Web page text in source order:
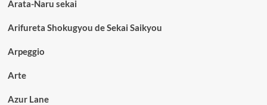
Arata-Naru sekai
Arifureta Shokugyou de Sekai Saikyou
Arpeggio
Arte
Azur Lane